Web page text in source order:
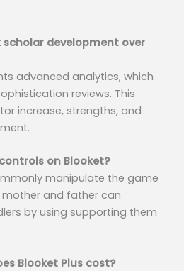
scholar development over
advanced analytics, which
reviews. This
increase, strengths, and
on Blooket?
manipulate the game
mother and father can
by using supporting them
Blooket Plus cost?